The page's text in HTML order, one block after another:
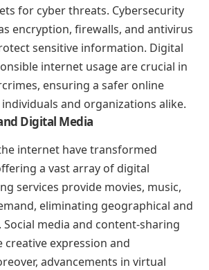
for cyber threats. Cybersecurity
encryption, firewalls, and antivirus
sensitive information. Digital
internet usage are crucial in
ensuring a safer online
and organizations alike.
Digital Media
internet have transformed
a vast array of digital
services provide movies, music,
eliminating geographical and
media and content-sharing
expression and
advancements in virtual